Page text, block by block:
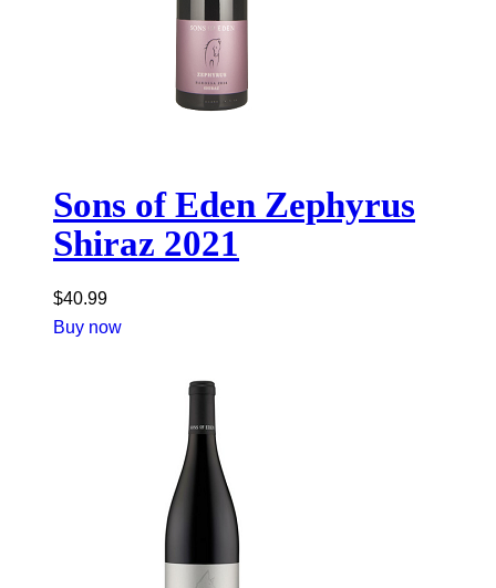
Sons of Eden Zephyrus
Shiraz 2021
$40.99
Buy now